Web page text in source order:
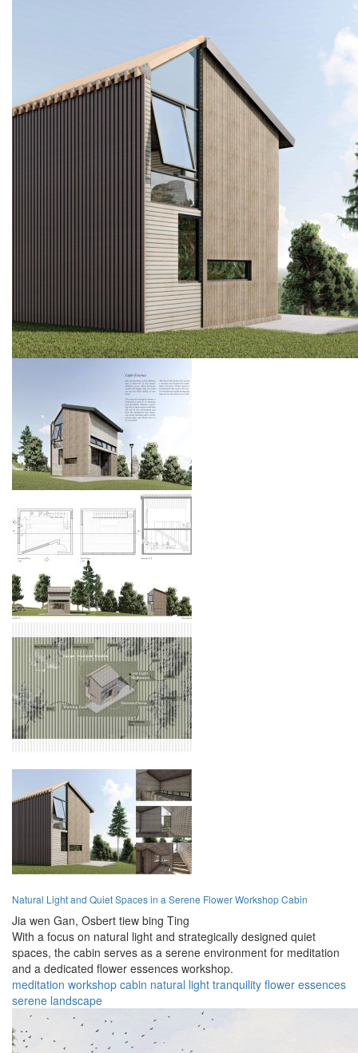
Natural Light and Quiet Spaces in a Serene Flower Workshop Cabin
Jia wen Gan, Osbert tiew bing Ting
With a focus on natural light and strategically designed quiet
spaces, the cabin serves as a serene environment for meditation
and a dedicated flower essences workshop.
meditation workshop cabin natural light tranquility flower essences
serene landscape